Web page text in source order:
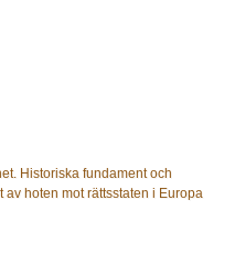
Historiska fundament och
hoten mot rättsstaten i Europa